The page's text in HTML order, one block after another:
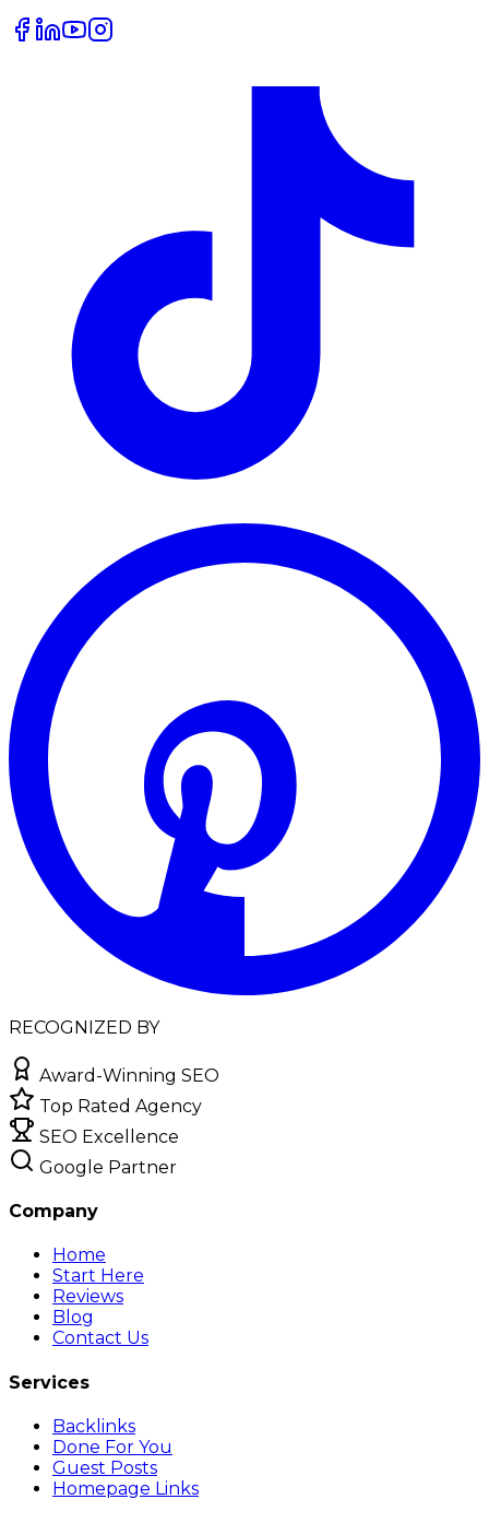
RECOGNIZED BY
Award-Winning SEO
Top Rated Agency
SEO Excellence
Google Partner
Company
Home
Start Here
Reviews
Blog
Contact Us
Services
Backlinks
Done For You
Guest Posts
Homepage Links